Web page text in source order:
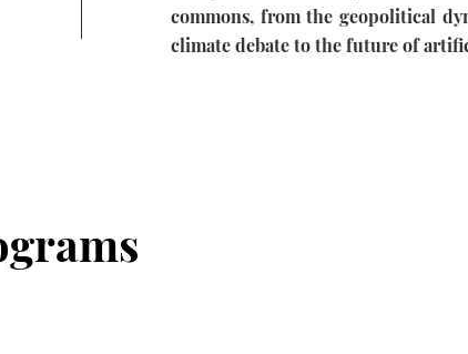
commons, from the geopolitical
climate debate to the future of